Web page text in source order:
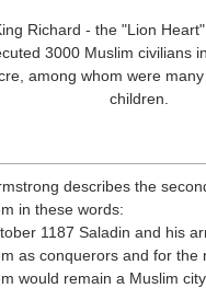
Richard - the "Lion
3000 Muslim civilians
among whom were
children.
describes the
in these words:
1187 Saladin and his
as conquerors and for the
would remain a Muslim